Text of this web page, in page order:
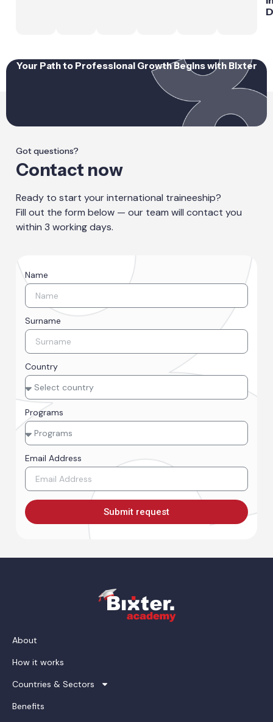
Your Path to Professional Growth Begins with Bixter
Got questions?
Contact now
Ready to start your international traineeship?
Fill out the form below — our team will contact you
within 3 working days.
Name
Surname
Country
Programs
Email Address
Submit request
About
How it works
Countries & Sectors
Benefits